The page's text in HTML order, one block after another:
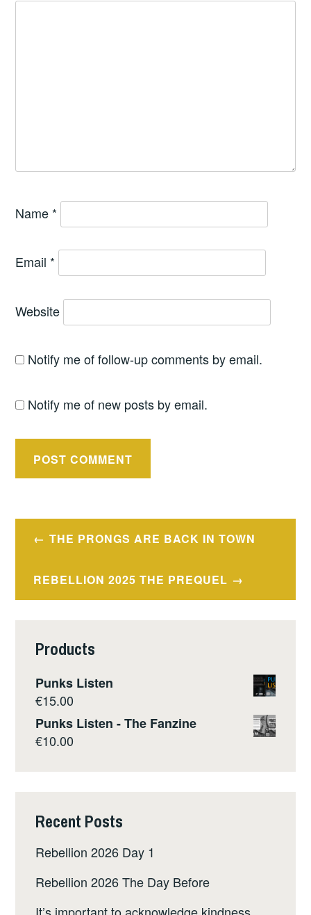
Name *
Email *
Website
Notify me of follow-up comments by email.
Notify me of new posts by email.
PostTHE PRONGS ARE BACK IN TOWN
REBELLION 2025 THE PREQUEL
Products
Punks Listen
€15.00
Punks Listen - The Fanzine
€10.00
Recent Posts
Rebellion 2026 Day 1
Rebellion 2026 The Day Before